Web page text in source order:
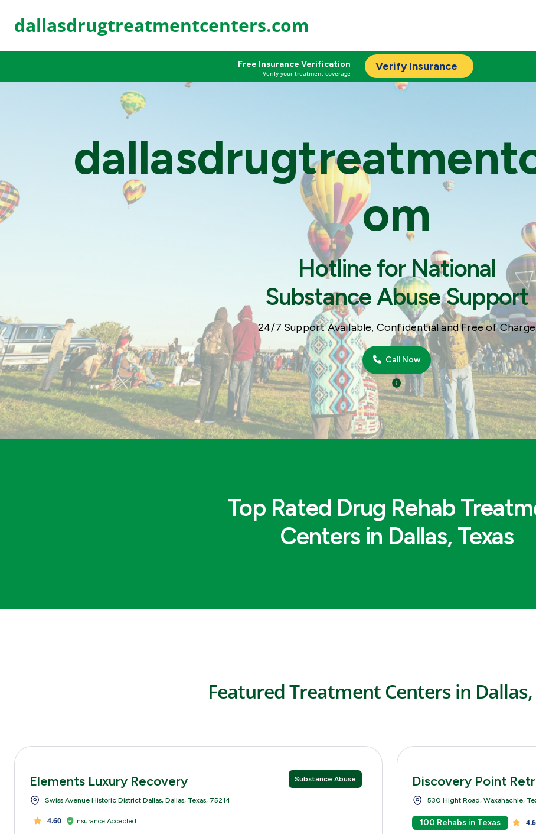
dallasdrugtreatmentcenters.com
Free Insurance Verification
Verify your treatment coverage
Verify Insurance
om
Hotline for National
Substance Abuse Support
24/7 Support Available, Confidential and Free of Charge
Call Now
Top Rated Drug Rehab
Centers in Dallas, Texas
Featured Treatment Centers in Dallas,
Substance Abuse
Elements Luxury Recovery
Swiss Avenue Historic District Dallas, Dallas, Texas, 75214
4.60 Insurance Accepted
Discovery Point
530 Hight Road, Waxahachie,
100 Rehabs in Texas